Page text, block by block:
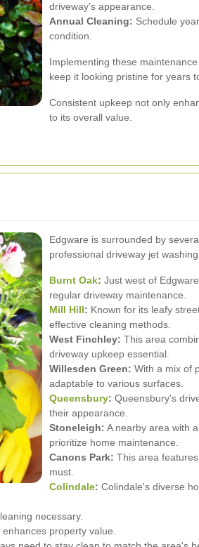
driveway's appearance.
Annual Cleaning: Schedule
condition.
Implementing these
keep it looking pristine for years
Consistent upkeep not only
to its overall value.
Edgware is surrounded by
professional driveway jet
Burnt Oak: Just west of
regular driveway maintenance.
Mill Hill: Known for its leafy
effective cleaning methods.
West Finchley: This area
driveway upkeep essential.
Willesden Green: With a mix of
adaptable to various surfaces.
Queensbury: Queensbury's
their appearance.
Stoneleigh: A nearby area with
prioritize home maintenance.
Canons Park: This area
must.
Colindale: Colindale's diverse
necessary.
property value.